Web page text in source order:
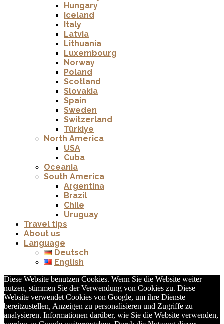
Hungary
Iceland
Italy
Latvia
Lithuania
Luxembourg
Norway
Poland
Scotland
Slovakia
Spain
Sweden
Switzerland
Türkiye
North America
USA
Cuba
Oceania
South America
Argentina
Brazil
Chile
Uruguay
Travel tips
About us
Language
Deutsch
English
Diese Website benutzen Cookies. Wenn Sie die Website weiter
nutzen, stimmen Sie der Verwendung von Cookies zu. Diese
Website verwendet Cookies von Google, um ihre Dienste
bereitzustellen, Anzeigen zu personalisieren und Zugriffe zu
analysieren. Informationen darüber, wie Sie die Website verwenden,